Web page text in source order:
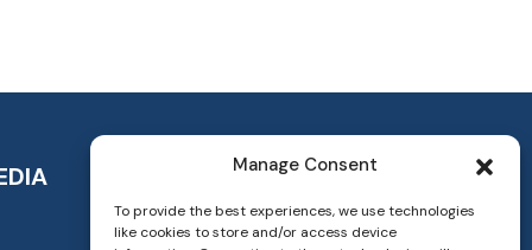
Manage Consent
To provide the best experiences, we use technologies
like cookies to store and/or access device